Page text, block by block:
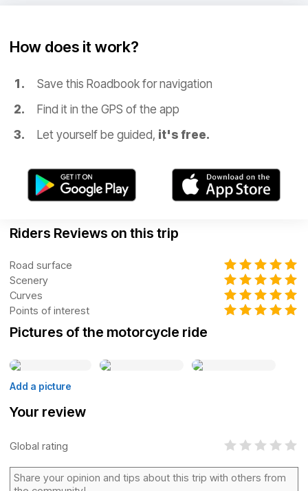
How does it work?
Save this Roadbook for navigation
Find it in the GPS of the app
Let yourself be guided, it's free.
Riders Reviews on this trip
Road surface
Scenery
Curves
Points of interest
Pictures of the motorcycle ride
Add a picture
Your review
Global rating